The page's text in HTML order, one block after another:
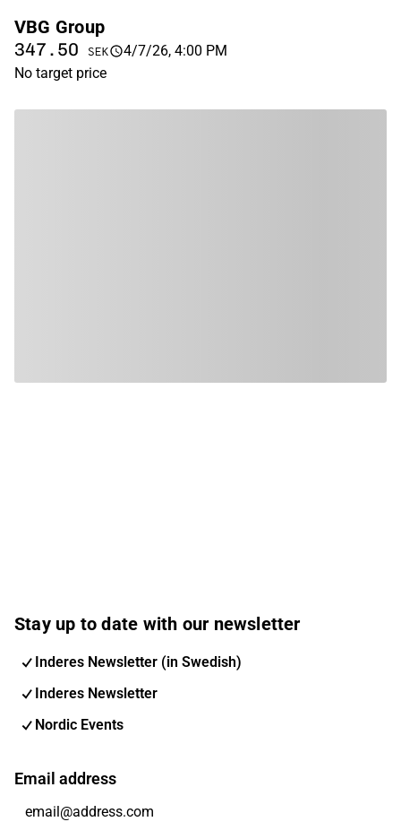
VBG Group
347.50 SEK
4/7/26, 4:00 PM
No target price
Stay up to date with our newsletter
Inderes Newsletter (in Swedish)
Inderes Newsletter
Nordic Events
Email address